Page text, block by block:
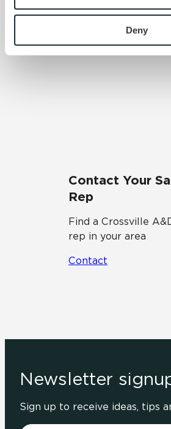
To find out more about how we
personal information, please see our
and Terms of Use. If you decline,
be tracked when you visit this
Deny
Contact Your
Rep
Find a Crossville
rep in your area
Contact
Newsletter
Sign up to receive ideas, tips